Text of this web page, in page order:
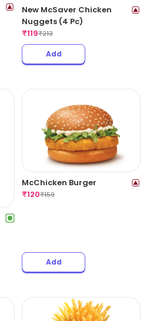
New McSaver Chicken
Nuggets (4 Pc)
₹119₹213
Add
McChicken Burger
₹120₹159
Add